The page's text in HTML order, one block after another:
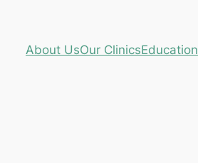
About UsOur ClinicsEducation